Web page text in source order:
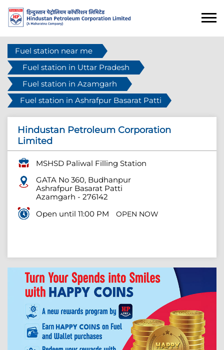
Fuel station near me
Fuel station in Uttar Pradesh
Fuel station in Azamgarh
Fuel station in Ashrafpur Basarat Patti
Hindustan Petroleum Corporation
Limited
MSHSD Paliwal Filling Station
GATA No 360, Budhanpur
Ashrafpur Basarat Patti
Azamgarh - 276142
Open until 11:00 PM
OPEN NOW